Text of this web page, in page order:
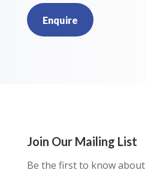
Enquire
Join Our Mailing List
Be the first to know